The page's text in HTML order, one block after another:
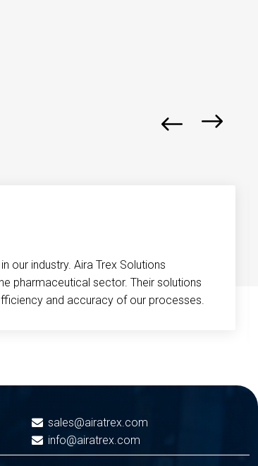
our industry. Aira Trex Solutions
pharmaceutical sector. Their solutions
and accuracy of our processes.
sales@airatrex.com
info@airatrex.com